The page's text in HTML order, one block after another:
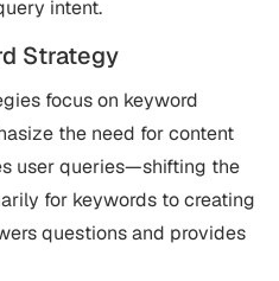
intent​.
Strategy
focus on keyword
the need for content
user queries—shifting the
for keywords to creating
questions and provides